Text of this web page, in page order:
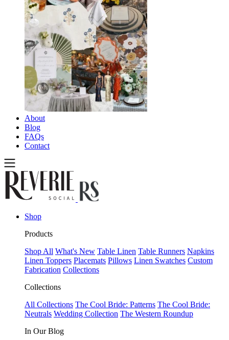
About
Blog
FAQs
Contact
Shop
Products
Shop All What's New Table Linen Table Runners Napkins
Linen Toppers Placemats Pillows Linen Swatches Custom
Fabrication Collections
Collections
All Collections The Cool Bride: Patterns The Cool Bride:
Neutrals Wedding Collection The Western Roundup
In Our Blog